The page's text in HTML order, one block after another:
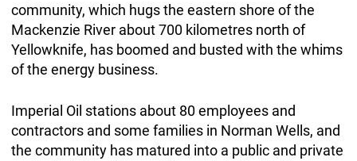
community, which hugs the eastern shore of the
Mackenzie River about 700 kilometres north of
Yellowknife, has boomed and busted with the whims
of the energy business.
Imperial Oil stations about 80 employees and
contractors and some families in Norman Wells, and
the community has matured into a public and private